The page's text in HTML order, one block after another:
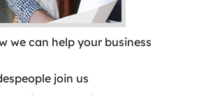
we can help your business
join us